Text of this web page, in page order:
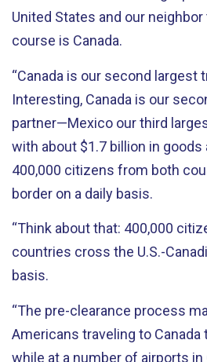
United States and our
course is Canada.
“Canada is our second largest
Interesting, Canada is our
partner—Mexico our third
with about $1.7 billion in goods
400,000 citizens from both
border on a daily basis.
“Think about that: 400,000
countries cross the U.S.-
basis.
“The pre-clearance process
Americans traveling to Canada
while at a number of airports in